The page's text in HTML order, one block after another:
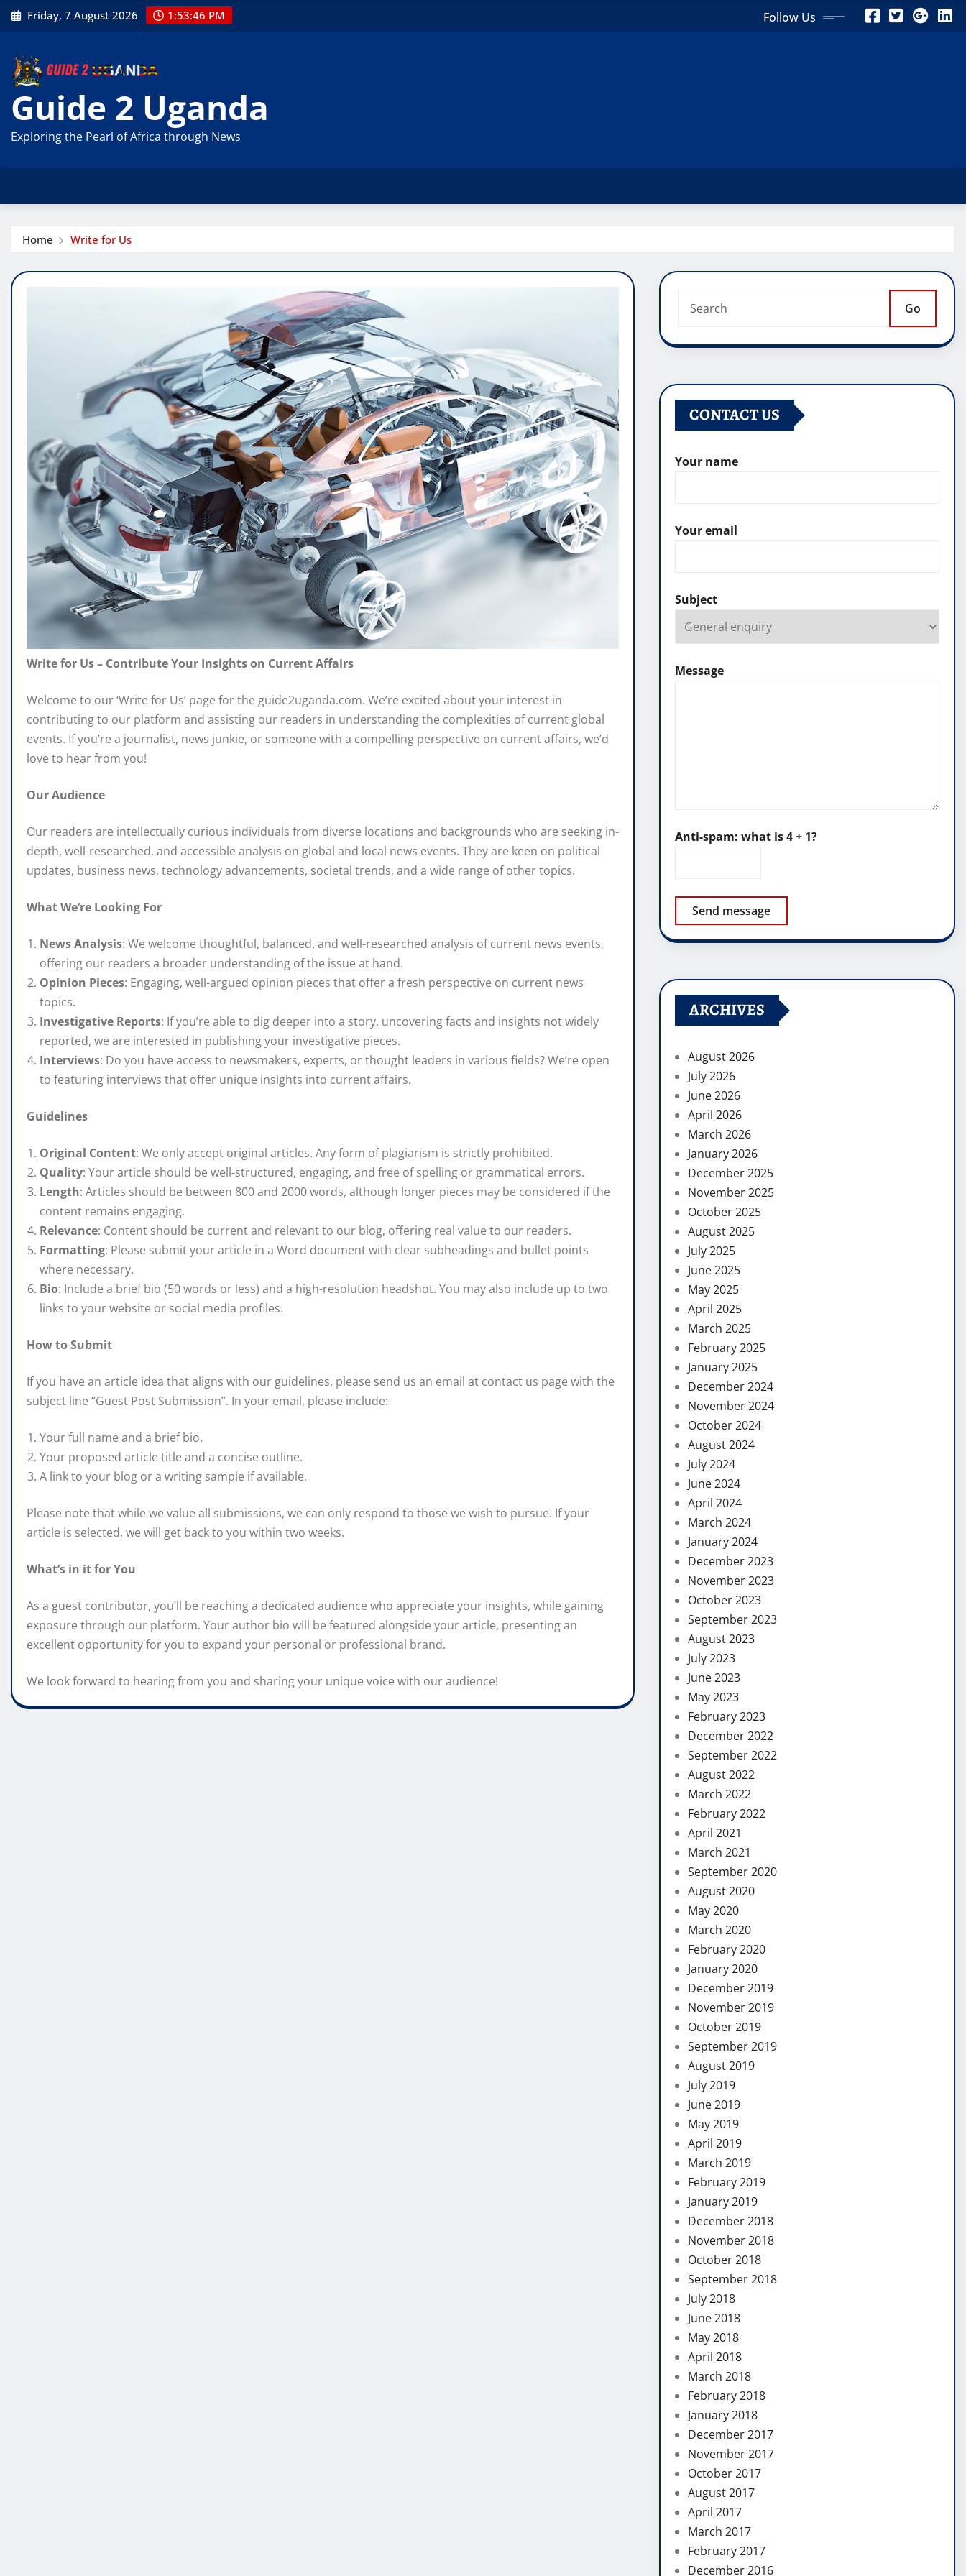
Skip
to
Friday, 7 August 2026 1:53:47 PM Follow Us
Guide 2 Uganda
Exploring the Pearl of Africa through News
Home Write for Us
Write for Us – Contribute Your Insights on Current Affairs
Welcome to our ‘Write for Us’ page for the guide2uganda.com. We’re excited about your interest in
contributing to our platform and assisting our readers in understanding the complexities of current global
events. If you’re a journalist, news junkie, or someone with a compelling perspective on current affairs, we’d
love to hear from you!
Our Audience
Our readers are intellectually curious individuals from diverse locations and backgrounds who are seeking in-
depth, well-researched, and accessible analysis on global and local news events. They are keen on political
updates, business news, technology advancements, societal trends, and a wide range of other topics.
What We’re Looking For
News Analysis: We welcome thoughtful, balanced, and well-researched analysis of current news events,
offering our readers a broader understanding of the issue at hand.
Opinion Pieces: Engaging, well-argued opinion pieces that offer a fresh perspective on current news
topics.
Investigative Reports: If you’re able to dig deeper into a story, uncovering facts and insights not widely
reported, we are interested in publishing your investigative pieces.
Interviews: Do you have access to newsmakers, experts, or thought leaders in various fields? We’re open
to featuring interviews that offer unique insights into current affairs.
Guidelines
Original Content: We only accept original articles. Any form of plagiarism is strictly prohibited.
Quality: Your article should be well-structured, engaging, and free of spelling or grammatical errors.
Length: Articles should be between 800 and 2000 words, although longer pieces may be considered if the
content remains engaging.
Relevance: Content should be current and relevant to our blog, offering real value to our readers.
Formatting: Please submit your article in a Word document with clear subheadings and bullet points
where necessary.
Bio: Include a brief bio (50 words or less) and a high-resolution headshot. You may also include up to two
links to your website or social media profiles.
How to Submit
If you have an article idea that aligns with our guidelines, please send us an email at contact us page with the
subject line “Guest Post Submission”. In your email, please include:
Your full name and a brief bio.
Your proposed article title and a concise outline.
A link to your blog or a writing sample if available.
Please note that while we value all submissions, we can only respond to those we wish to pursue. If your
article is selected, we will get back to you within two weeks.
What’s in it for You
As a guest contributor, you’ll be reaching a dedicated audience who appreciate your insights, while gaining
exposure through our platform. Your author bio will be featured alongside your article, presenting an
excellent opportunity for you to expand your personal or professional brand.
We look forward to hearing from you and sharing your unique voice with our audience!
Go
CONTACT US
Your name
Your email
Subject
Message
Anti-spam: what is 4 + 1?
Send message
ARCHIVES
August 2026
July 2026
June 2026
April 2026
March 2026
January 2026
December 2025
November 2025
October 2025
August 2025
July 2025
June 2025
May 2025
April 2025
March 2025
February 2025
January 2025
December 2024
November 2024
October 2024
August 2024
July 2024
June 2024
April 2024
March 2024
January 2024
December 2023
November 2023
October 2023
September 2023
August 2023
July 2023
June 2023
May 2023
February 2023
December 2022
September 2022
August 2022
March 2022
February 2022
April 2021
March 2021
September 2020
August 2020
May 2020
March 2020
February 2020
January 2020
December 2019
November 2019
October 2019
September 2019
August 2019
July 2019
June 2019
May 2019
April 2019
March 2019
February 2019
January 2019
December 2018
November 2018
October 2018
September 2018
July 2018
June 2018
May 2018
April 2018
March 2018
February 2018
January 2018
December 2017
November 2017
October 2017
August 2017
April 2017
March 2017
February 2017
December 2016